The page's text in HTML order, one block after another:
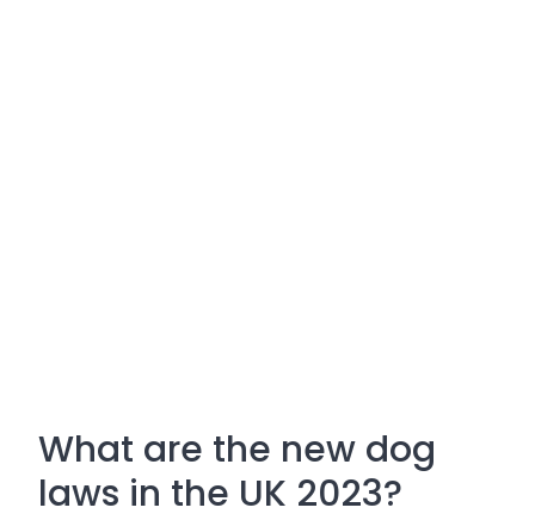
What are the new dog
laws in the UK 2023?